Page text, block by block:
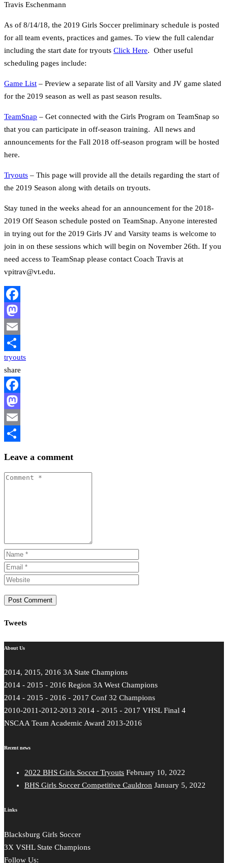
Travis Eschenmann
As of 8/14/18, the 2019 Girls Soccer preliminary schedule is posted
for all team events, practices and games. To view the full calendar
including the start date for tryouts Click Here. Other useful
scheduling pages include:
Game List – Preview a separate list of all Varsity and JV game slated
for the 2019 season as well as past season results.
TeamSnap – Get connected with the Girls Program on TeamSnap so
that you can participate in off-season training. All news and
announcements for the Fall 2018 off-season program will be hosted
here.
Tryouts – This page will provide all the details regarding the start of
the 2019 Season along with details on tryouts.
Stay tuned in the weeks ahead for an announcement for the 2018-
2019 Off Season schedule posted on TeamSnap. Anyone interested
in trying out for the 2019 Girls JV and Varsity teams is welcome to
join in on these sessions which will begin on November 26th. If you
need access to TeamSnap please contact Coach Travis at
vpitrav@vt.edu.
Facebook
Mastodon
Email
Share
tryouts
share
Facebook
Mastodon
Email
Leave a comment
Tweets
About Us
2014, 2015, 2016 3A State Champions
2014 - 2015 - 2016 Region 3A West Champions
2014 - 2015 - 2016 - 2017 Conf 32 Champions
2010-2011-2012-2013 2014 - 2015 - 2017 VHSL Final 4
NSCAA Team Academic Award 2013-2016
Recent news
2022 BHS Girls Soccer Tryouts February 10, 2022
BHS Girls Soccer Competitive Cauldron January 5, 2022
Links
Blacksburg Girls Soccer
3X VSHL State Champions
Follow Us: